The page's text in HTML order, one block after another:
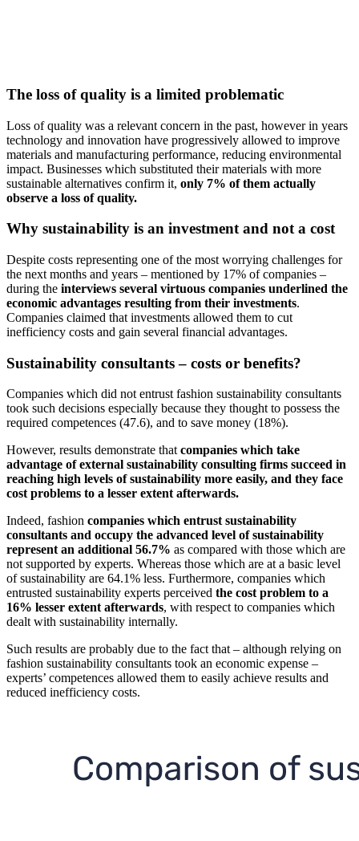
The loss of quality is a limited problematic
Loss of quality was a relevant concern in the past, however in years
technology and innovation have progressively allowed to improve
materials and manufacturing performance, reducing environmental
impact. Businesses which substituted their materials with more
sustainable alternatives confirm it, only 7% of them actually
observe a loss of quality.
Why sustainability is an investment and not a cost
Despite costs representing one of the most worrying challenges for
the next months and years – mentioned by 17% of companies –
during the interviews several virtuous companies underlined the
economic advantages resulting from their investments.
Companies claimed that investments allowed them to cut
inefficiency costs and gain several financial advantages.
Sustainability consultants – costs or benefits?
Companies which did not entrust fashion sustainability consultants
took such decisions especially because they thought to possess the
required competences (47.6), and to save money (18%).
However, results demonstrate thatcompanies which take
advantage of external sustainability consulting firms succeed in
reaching high levels of sustainability more easily, and they face
cost problems to a lesser extent afterwards.
Indeed, fashion companies which entrust sustainability
consultants and occupy the advanced level of sustainability
represent an additional 56.7% as compared with those which are
not supported by experts. Whereas those which are at a basic level
of sustainability are 64.1% less. Furthermore, companies which
entrusted sustainability experts perceived the cost problem to a
16% lesser extent afterwards, with respect to companies which
dealt with sustainability internally.
Such results are probably due to the fact that – although relying on
fashion sustainability consultants took an economic expense –
experts’ competences allowed them to easily achieve results and
reduced inefficiency costs.